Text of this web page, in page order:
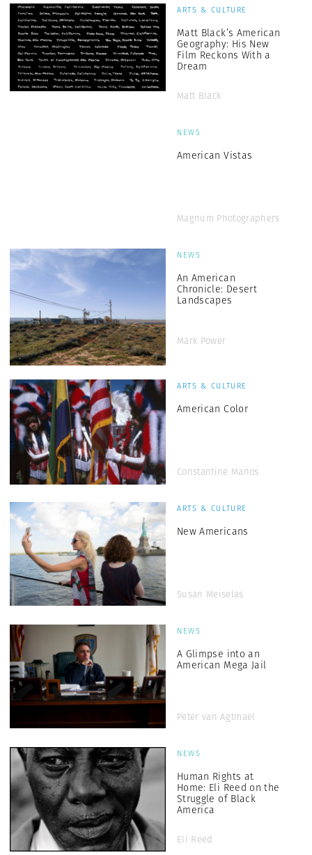
ARTS & CULTURE
Matt Black’s American
Geography: His New
Film Reckons With a
Dream
Matt Black
NEWS
American Vistas
Magnum Photographers
NEWS
An American
Chronicle: Desert
Landscapes
Mark Power
ARTS & CULTURE
American Color
Constantine Manos
ARTS & CULTURE
New Americans
Susan Meiselas
NEWS
A Glimpse into an
American Mega Jail
Peter van Agtmael
NEWS
Human Rights at
Home: Eli Reed on the
Struggle of Black
America
Eli Reed